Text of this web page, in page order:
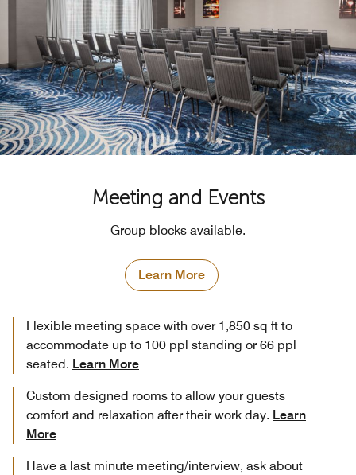
Meeting and Events
Group blocks available.
Learn More
Flexible meeting space with over 1,850 sq ft to
accommodate up to 100 ppl standing or 66 ppl
seated. Learn More
Custom designed rooms to allow your guests
comfort and relaxation after their work day. Learn
More
Have a last minute meeting/interview, ask about